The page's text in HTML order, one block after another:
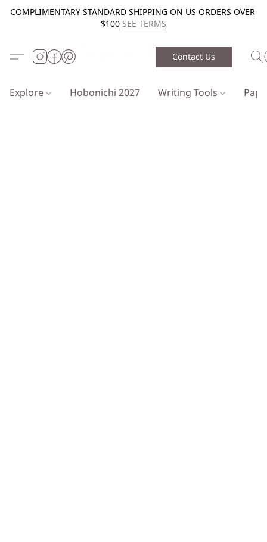
COMPLIMENTARY STANDARD SHIPPING ON US ORDERS OVER
$100 SEE TERMS
Contact Us
Explore Hobonichi 2027 Writing Tools